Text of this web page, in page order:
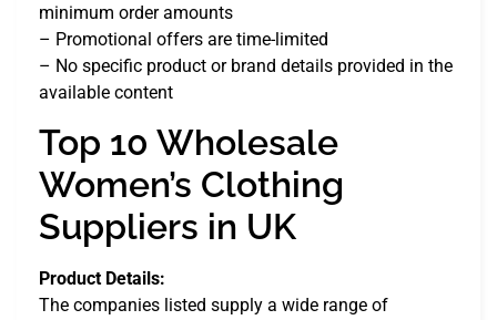
minimum order amounts
– Promotional offers are time-limited
– No specific product or brand details provided in the
available content
Top 10 Wholesale
Women’s Clothing
Suppliers in UK
Product Details:
The companies listed supply a wide range of